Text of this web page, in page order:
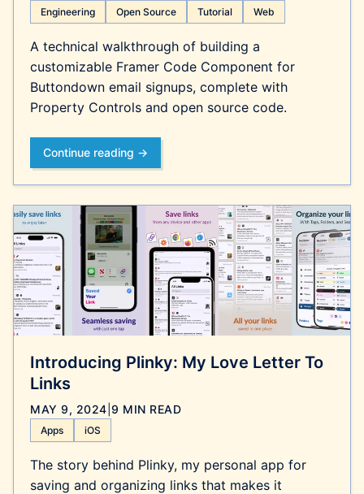
Engineering Open Source Tutorial Web
A technical walkthrough of building a
customizable Framer Code Component for
Buttondown email signups, complete with
Property Controls and open source code.
Continue reading →
Introducing Plinky: My Love Letter To
Links
MAY 9, 2024 9 MIN READ
Apps iOS
The story behind Plinky, my personal app for
saving and organizing links that makes it